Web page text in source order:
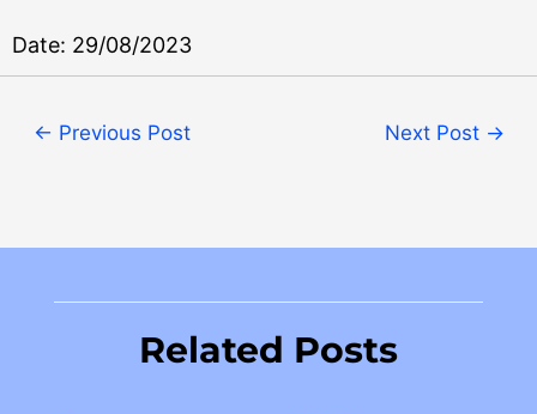
Date: 29/08/2023
← Previous Post Next Post →
Related Posts